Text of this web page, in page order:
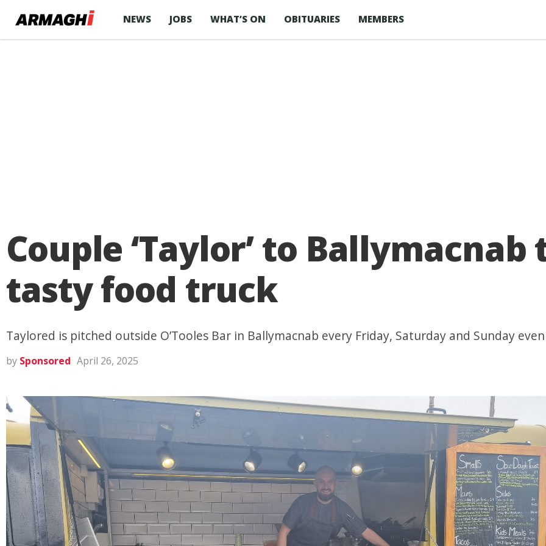
NEWS JOBS WHAT’S ON OBITUARIES MEMBERS
Couple ‘Taylor’ to
tasty food truck
Taylored is pitched outside O’Tooles Bar in Ballymacnab every Friday, Saturday and Sunday
by Sponsored April 26, 2025